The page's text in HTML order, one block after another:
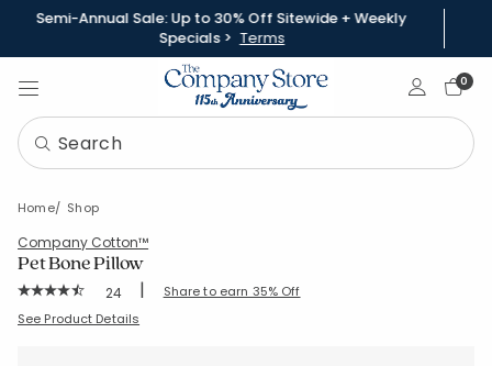
Semi-Annual Sale: Up to 30% Off Sitewide + Weekly
Specials > Terms
Sign In0
Home Shop
Company Cotton™
Pet Bone Pillow
Rating Count:
24 | Share to earn 35% Off
SKU: 97032
See Product Details